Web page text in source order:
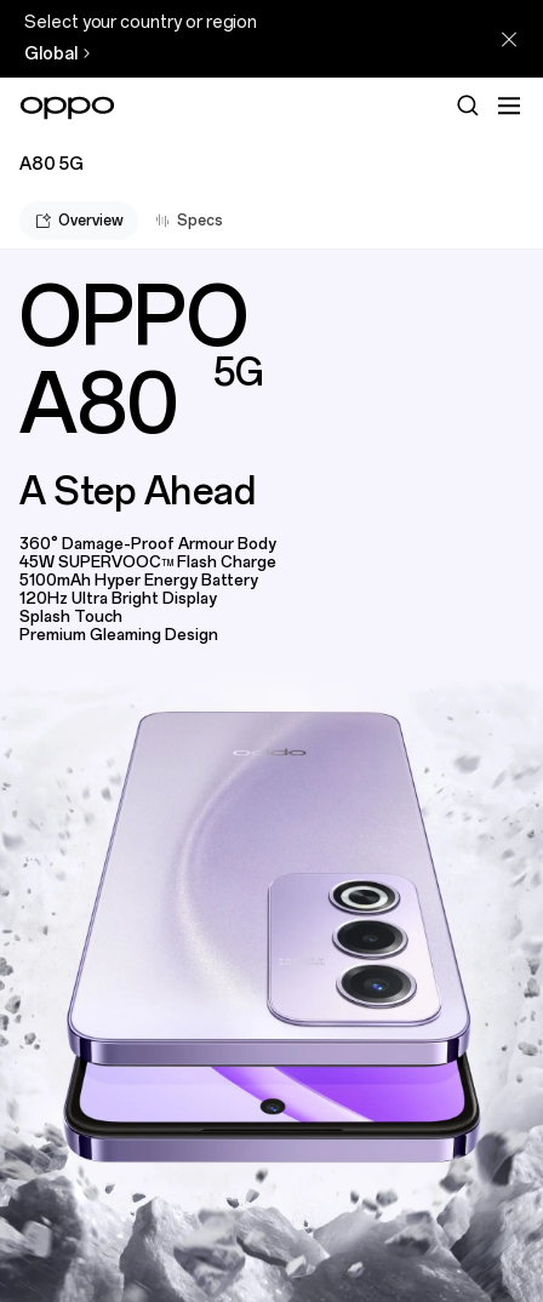
Select your country or region
Global
A80 5G
Overview Specs
OPPO
A80
5G
A Step Ahead
360° Damage-Proof Armour Body
45W SUPERVOOC
TM Flash Charge
5100mAh Hyper Energy Battery
120Hz Ultra Bright Display
Splash Touch
Premium Gleaming Design